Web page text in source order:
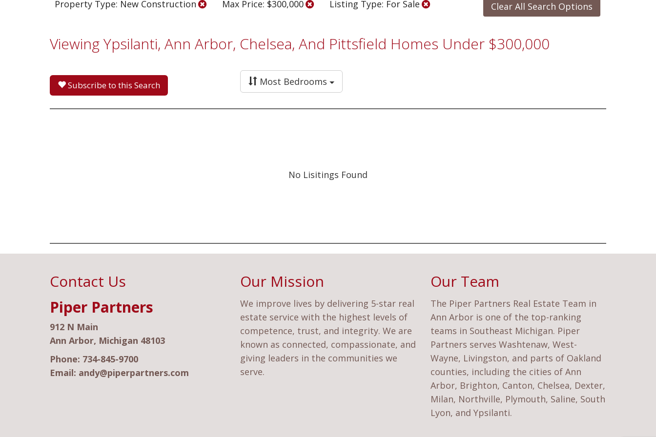
Property Type: New Construction Max Price: $300,000 Listing Type: For Sale Clear All Search Options
Viewing Ypsilanti, Ann Arbor, Chelsea, And Pittsfield Homes Under $300,000
Subscribe to this Search Most Bedrooms
No Lisitings Found
Contact Us
Piper Partners
912 N Main
Ann Arbor, Michigan 48103
Phone: 734-845-9700
Email: andy@piperpartners.com
Our Mission
We improve lives by delivering 5-star real
estate service with the highest levels of
competence, trust, and integrity. We are
known as connected, compassionate, and
giving leaders in the communities we
serve.
Our Team
The Piper Partners Real Estate Team in
Ann Arbor is one of the top-ranking
teams in Southeast Michigan. Piper
Partners serves Washtenaw, West-
Wayne, Livingston, and parts of Oakland
counties, including the cities of Ann
Arbor, Brighton, Canton, Chelsea, Dexter,
Milan, Northville, Plymouth, Saline, South
Lyon, and Ypsilanti.